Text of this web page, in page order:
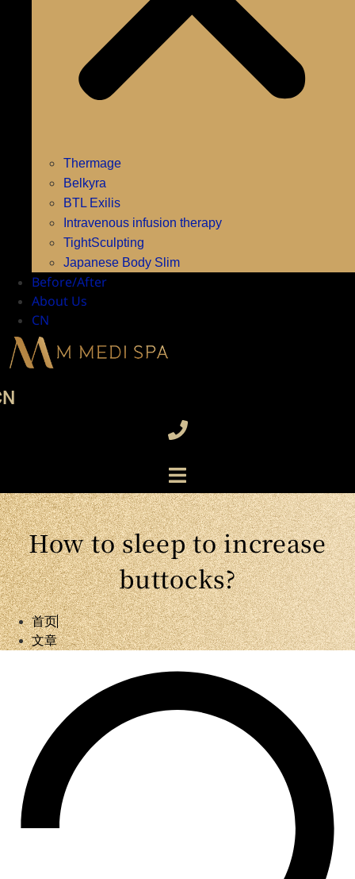
Thermage
Belkyra
BTL Exilis
Intravenous infusion therapy
TightSculpting
Japanese Body Slim
Before/After
About Us
CN
How to sleep to increase
buttocks?
首页
文章